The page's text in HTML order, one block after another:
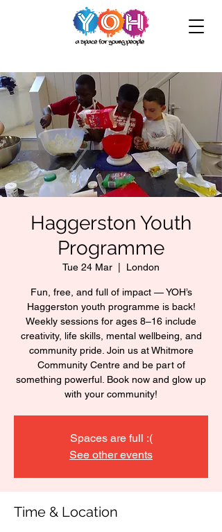
Haggerston Youth
Programme
Tue 24 Mar London
Fun, free, and full of impact — YOH’s
Haggerston youth programme is back!
Weekly sessions for ages 8–16 include
creativity, life skills, mental wellbeing, and
community pride. Join us at Whitmore
Community Centre and be part of
something powerful. Book now and glow up
with your community!
Spaces are full :(
See other events
Time & Location